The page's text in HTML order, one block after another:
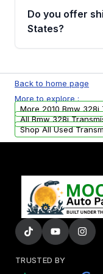
Auto Parts, you
warranty.
Do you offer
States?
available to
USA.
arranged upon
Back to home page
More to explore :
More 2010 Bmw 328i
All Bmw 328i
Shop All Used
TRUSTED BY